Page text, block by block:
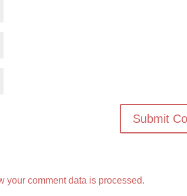
your comment data is processed.